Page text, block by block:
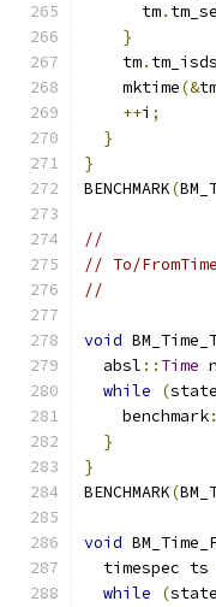
      tm
.
}
    tm
.
    mktime
(&
++i ;
}
}
BENCHMARK(
//
// To/
//
void
  absl
:: Time
while
(state
    benchmark
}
}
BENCHMARK(
void
  timespec ts
while
(state